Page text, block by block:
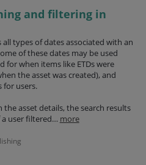
and filtering in
types of dates associated with an
of these dates may be used
for when items like ETDs were
the asset was created), and
for users.
asset details, the search results
a user filtered… more